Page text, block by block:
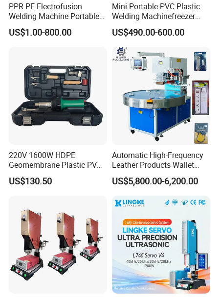
PPR PE Electrofusion
Welding Machine Portable
Electrofusion Welding
Equipment
US$1.00-800.00
Mini Portable PVC Plastic
Welding Machinefreezer
Refrigerator Door Seal
Gasket Welding Machine
US$490.00-600.00
220V 1600W HDPE
Geomembrane Plastic PVC
Banner Hot Air Plastic
Welding Machine Hot Air
US$130.50
Automatic High-Frequency
Leather Products Wallet
Label Logo Shoe Upper
Plastic Embossing Welding
US$5,800.00-6,200.00